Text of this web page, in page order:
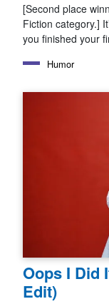
[Second place
Fiction category.]
you finished your
Humor
Oops I Did
Edit)